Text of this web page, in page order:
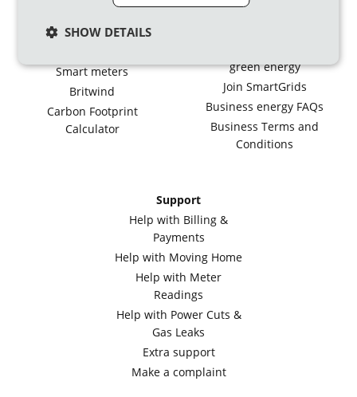
Smart Export Tariff
Smart meters
Britwind
Carbon Footprint
Calculator
Green energy for large
green energy
Join SmartGrids
Business energy FAQs
Business Terms and
Conditions
Support
Help with Billing &
Payments
Help with Moving Home
Help with Meter
Readings
Help with Power Cuts &
Gas Leaks
Extra support
Make a complaint
SHOW DETAILS